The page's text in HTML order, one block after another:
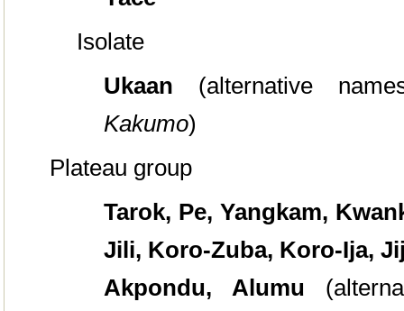
Isolate
Ukaan (alternative
Kakumo)
Plateau group
Tarok, Pe, Yangkam,
Jili, Koro-Zuba, Koro-Ija,
Akpondu, Alumu